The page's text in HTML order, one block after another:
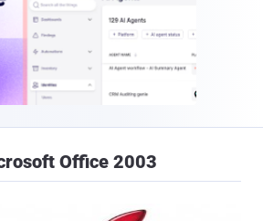
Office 2003